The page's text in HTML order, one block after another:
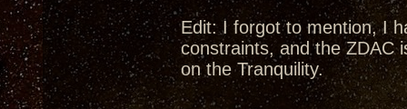
Edit: I forgot to mention, I
constraints, and the ZDAC
on the Tranquility.